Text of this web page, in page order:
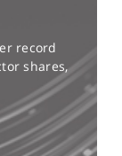
record
shares,